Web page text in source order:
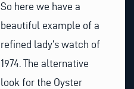
So here we have a
beautiful example of a
refined lady’s watch of
1974. The alternative
look for the Oyster